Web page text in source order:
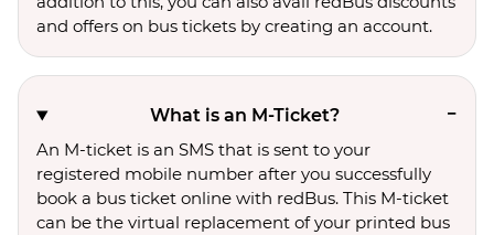
and offers on bus tickets by creating an account.
What is an M-Ticket?
An M-ticket is an SMS that is sent to your
registered mobile number after you successfully
book a bus ticket online with redBus. This M-ticket
can be the virtual replacement of your printed bus